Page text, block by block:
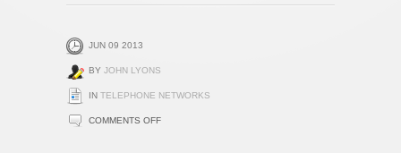
JUN 09 2013
BY JOHN LYONS
IN TELEPHONE NETWORKS
COMMENTS OFFON